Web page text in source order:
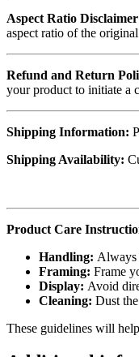
Aspect Ratio
aspect ratio of the
Refund and Return
your product to initiate a
Shipping Information:
Shipping Availability:
Product Care
Handling: Always
Framing: Frame
Display: Avoid
Cleaning: Dust
These guidelines will